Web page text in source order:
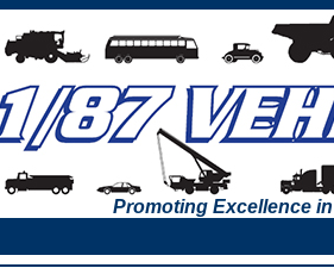
Promoting Excellence